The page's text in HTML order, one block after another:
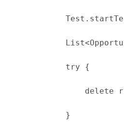
List<Opportunity>
try {
delete
}